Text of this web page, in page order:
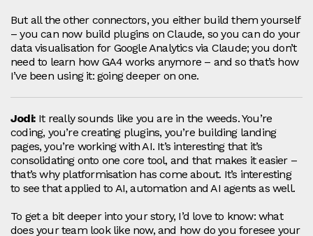
But all the other connectors, you either build them yourself
– you can now build plugins on Claude, so you can do your
data visualisation for Google Analytics via Claude; you don’t
need to learn how GA4 works anymore – and so that’s how
I’ve been using it: going deeper on one.
Jodi: It really sounds like you are in the weeds. You’re
coding, you’re creating plugins, you’re building landing
pages, you’re working with AI. It’s interesting that it’s
consolidating onto one core tool, and that makes it easier –
that’s why platformisation has come about. It’s interesting
to see that applied to AI, automation and AI agents as well.
To get a bit deeper into your story, I’d love to know: what
does your team look like now, and how do you foresee your